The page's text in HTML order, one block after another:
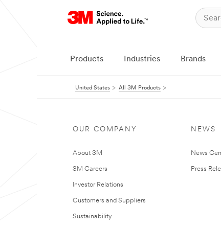
Products Industries Brands
United States All 3M Products
OUR COMPANY
About 3M
3M Careers
Investor Relations
Customers and Suppliers
Sustainability
NEWS
News
Press